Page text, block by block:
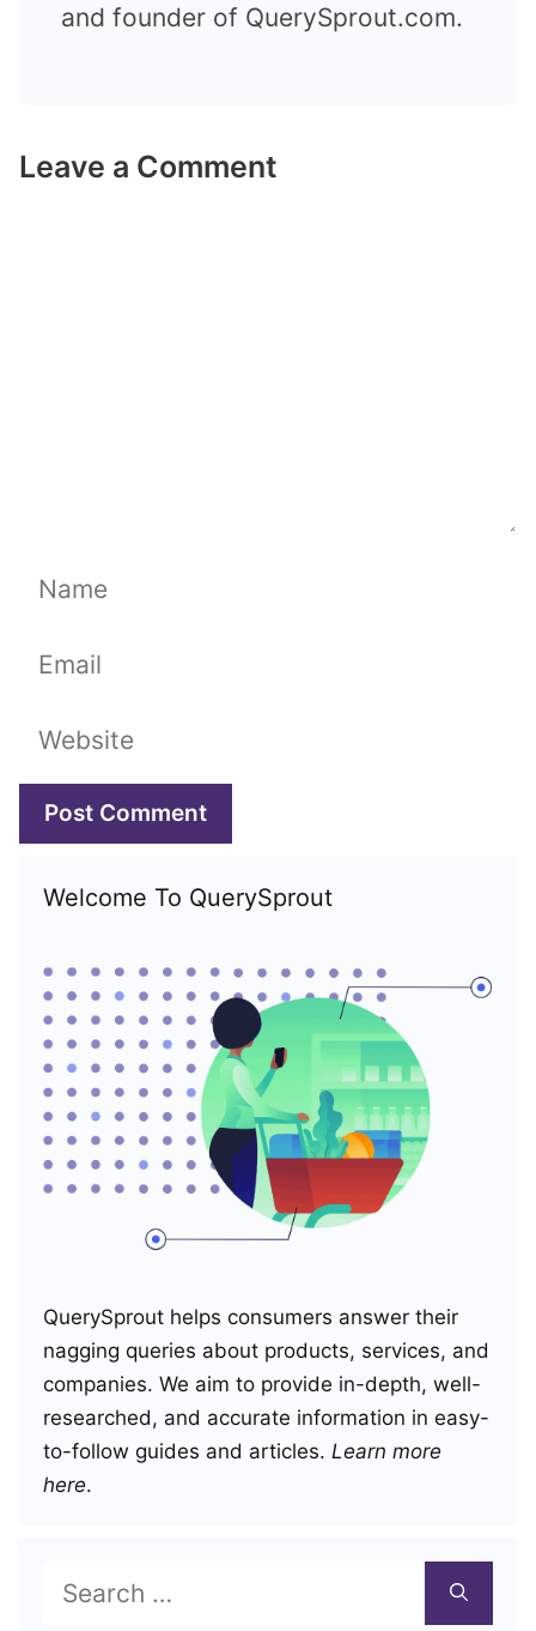
and founder of QuerySprout.com.
Leave a Comment
Name
Email
Website
Welcome To QuerySprout
QuerySprout helps consumers answer their
nagging queries about products, services, and
companies. We aim to provide in-depth, well-
researched, and accurate information in easy-
to-follow guides and articles. Learn more
here.
for: